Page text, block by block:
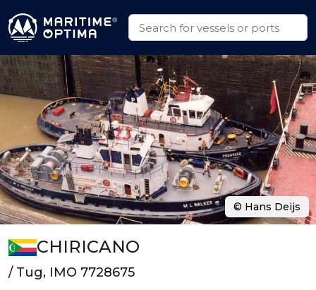
CHIRICANO
/ Tug, IMO 7728675
© Hans Deijs